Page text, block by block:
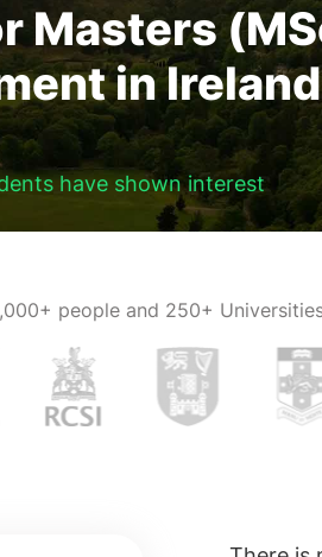
Masters
in Ireland
have shown interest
people and 250+